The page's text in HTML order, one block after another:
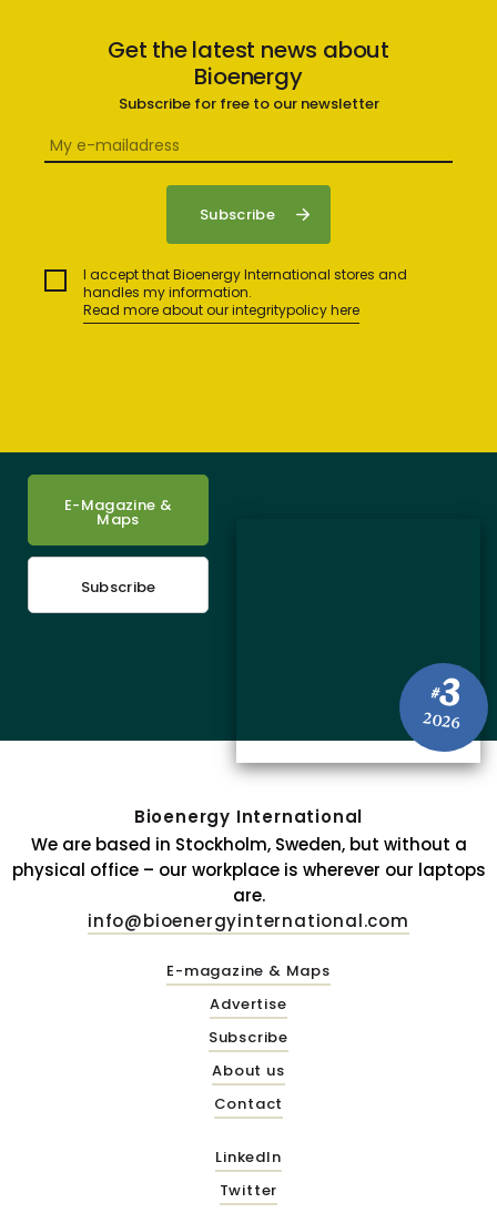
Get the latest news about
Bioenergy
Subscribe for free to our newsletter
I accept that Bioenergy International stores and
handles my information.
Read more about our integritypolicy here
#3
2026
E-Magazine &
Maps
Subscribe
Bioenergy International
We are based in Stockholm, Sweden, but without a
physical office – our workplace is wherever our laptops
are.
info@bioenergyinternational.com
E-magazine & Maps
Advertise
Subscribe
About us
Contact
LinkedIn
Twitter